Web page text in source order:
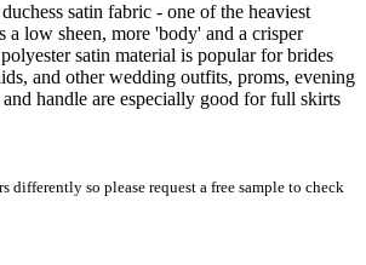
satin fabric - one of the heaviest
a low sheen, more 'body' and a crisper
satin material is popular for brides
and other wedding outfits, proms, evening
handle are especially good for full skirts
differently so please request a free sample to check